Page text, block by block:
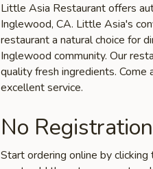
Little Asia Restaurant offers
Inglewood, CA. Little Asia's
restaurant a natural choice for
Inglewood community. Our
quality fresh ingredients. Come
excellent service.
No
Start ordering online by